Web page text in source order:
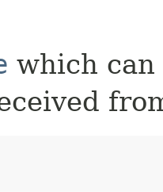
which